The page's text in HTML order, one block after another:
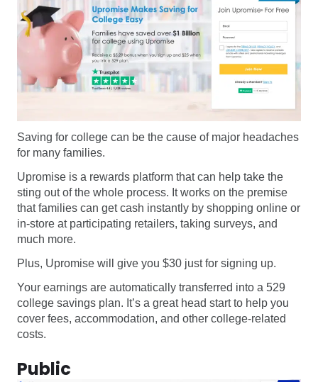
Saving for college can be the cause of major headaches
for many families.
Upromise is a rewards platform that can help take the
sting out of the whole process. It works on the premise
that families can get cash instantly by shopping online or
in-store at participating retailers, taking surveys, and
much more.
Plus, Upromise will give you $30 just for signing up.
Your earnings are automatically transferred into a 529
college savings plan. It’s a great head start to help you
cover fees, accommodation, and other college-related
costs.
Public